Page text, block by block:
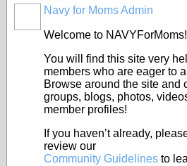
Navy for Moms Admin
Welcome to NAVYForMoms!
You will find this site very
members who are eager to
Browse around the site and
groups, blogs, photos,
member profiles!
If you haven’t already,
review our
Community Guidelines to